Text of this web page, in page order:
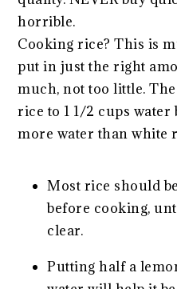
horrible.
Cooking rice? This is
put in just the right
much, not too little.
rice to 1 1/2 cups
more water than white
Most rice should
before cooking,
clear.
Putting half a